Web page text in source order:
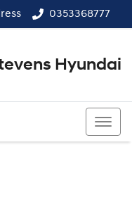
0353368777
Hyundai